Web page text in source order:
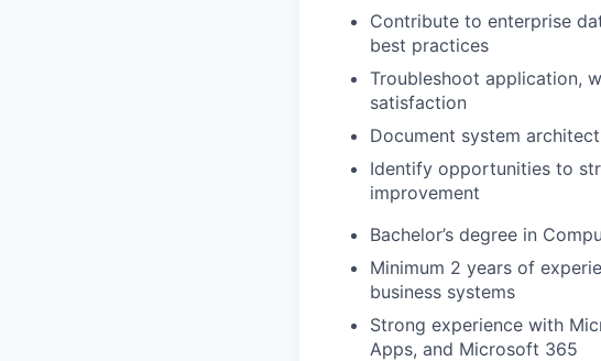
Contribute to enterprise
best practices
Troubleshoot application,
satisfaction
Document system
Identify opportunities to
improvement
Bachelor’s degree in
Minimum 2 years of
business systems
Strong experience with
Apps, and Microsoft 365